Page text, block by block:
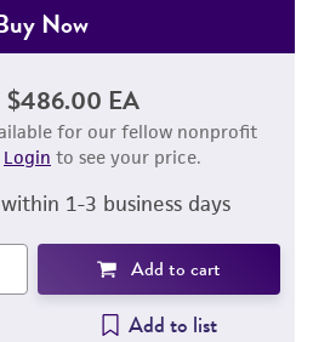
Now
$486.00 EA
for our fellow nonprofit
Login to see your price.
1-3 business days
Add to cart
Add to list